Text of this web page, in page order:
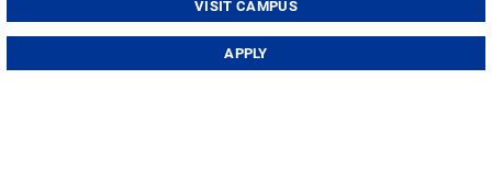
VISIT CAMPUS
APPLY